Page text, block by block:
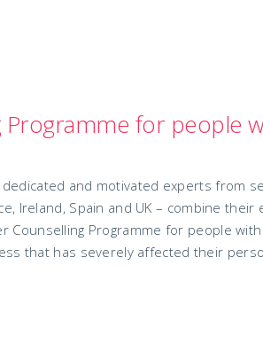
for people
dedicated and motivated experts from
Ireland, Spain and UK – combine
Counselling Programme for people
that has severely affected their